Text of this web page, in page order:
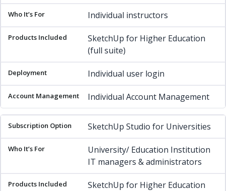
Individual instructors
SketchUp for Higher Education
(full suite)
Individual user login
Individual Account Management
SketchUp Studio for Universities
University/ Education Institution
IT managers & administrators
SketchUp for Higher Education